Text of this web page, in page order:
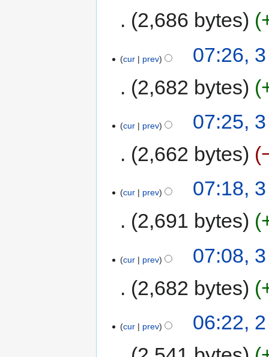
2,686 bytes
cur prev
07:26,
2,682 bytes
cur prev
07:25,
2,662 bytes
cur prev
07:18,
2,691 bytes
cur prev
07:08,
2,682 bytes
cur prev
06:22,